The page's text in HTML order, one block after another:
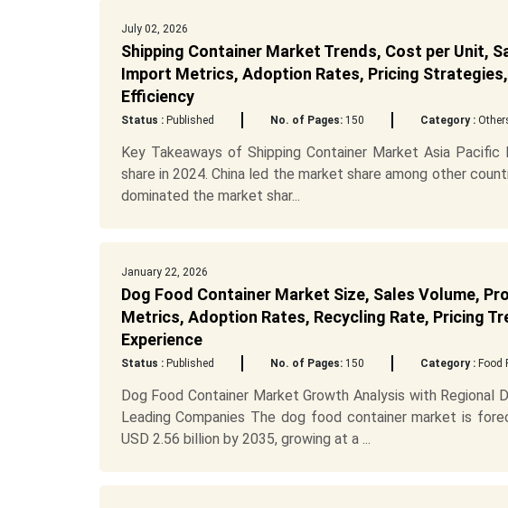
July 02, 2026
Shipping Container Market Trends, Cost per Unit,
Import Metrics, Adoption Rates, Pricing
Efficiency
Status :Published No. of Pages:150 Category :
Key Takeaways of Shipping Container Market Asia
share in 2024. China led the market share among other
dominated the market shar...
January 22, 2026
Dog Food Container Market Size, Sales Volume,
Metrics, Adoption Rates, Recycling Rate, Pricing
Experience
Status :Published No. of Pages:150 Category :Food
Dog Food Container Market Growth Analysis with Regional
Leading Companies The dog food container market is
USD 2.56 billion by 2035, growing at a ...